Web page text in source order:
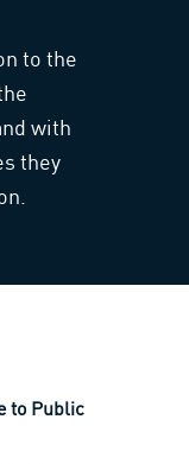
to the
with
they
to Public